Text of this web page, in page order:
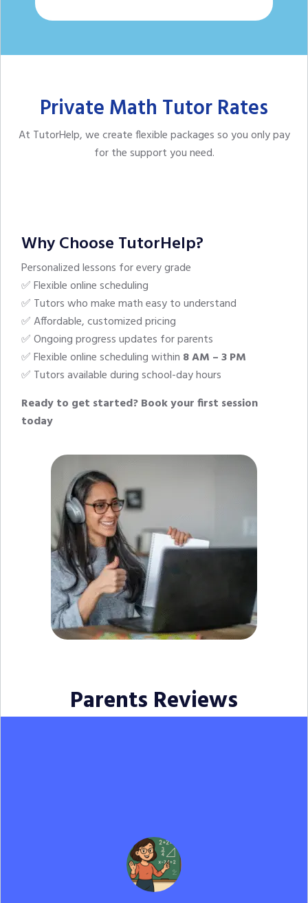
Private Math Tutor Rates
At TutorHelp,we create flexible packages so you only pay
for the support you need.
Why Choose TutorHelp?
Personalized lessons for every grade
✅ Flexible online scheduling
✅ Tutors who make math easy to understand
✅ Affordable, customized pricing
✅ Ongoing progress updates for parents
✅ Flexible online scheduling within 8 AM – 3 PM
✅ Tutors available during school-day hours
Ready to get started?Book your first session
today
Parents Reviews